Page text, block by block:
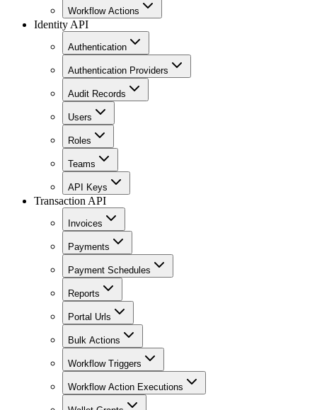
Workflow Actions
Identity API
Authentication
Authentication Providers
Audit Records
Users
Roles
Teams
API Keys
Transaction API
Invoices
Payments
Payment Schedules
Reports
Portal Urls
Bulk Actions
Workflow Triggers
Workflow Action Executions